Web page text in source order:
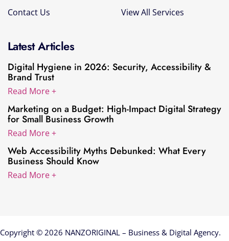
Contact Us
View All Services
Latest Articles
Digital Hygiene in 2026: Security, Accessibility &
Brand Trust
Read More +
Marketing on a Budget: High-Impact Digital Strategy
for Small Business Growth
Read More +
Web Accessibility Myths Debunked: What Every
Business Should Know
Read More +
Copyright © 2026 NANZORIGINAL – Business & Digital Agency.